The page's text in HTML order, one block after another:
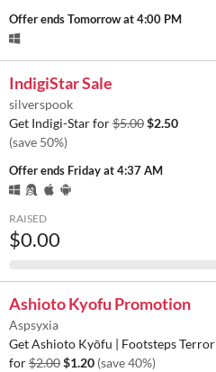
Offer endsTomorrow at 4:00 PM
IndigiStar Sale
silverspook
Get Indigi-Star for$5.00$2.50
(save 50%)
Offer ends Friday at 4:37 AM
RAISED
$0.00
Ashioto Kyofu Promotion
Aspsyxia
Get Ashioto Kyōfu | Footsteps Terror
for$2.00$1.20 (save 40%)